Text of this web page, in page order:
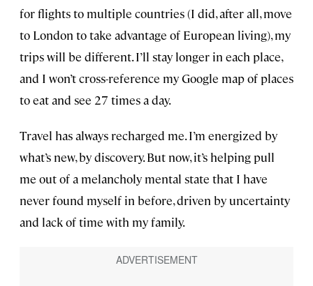
for flights to multiple countries (I did, after all, move
to London to take advantage of European living), my
trips will be different. I’ll stay longer in each place,
and I won’t cross-reference my Google map of places
to eat and see 27 times a day.
Travel has always recharged me. I’m energized by
what’s new, by discovery. But now, it’s helping pull
me out of a melancholy mental state that I have
never found myself in before, driven by uncertainty
and lack of time with my family.